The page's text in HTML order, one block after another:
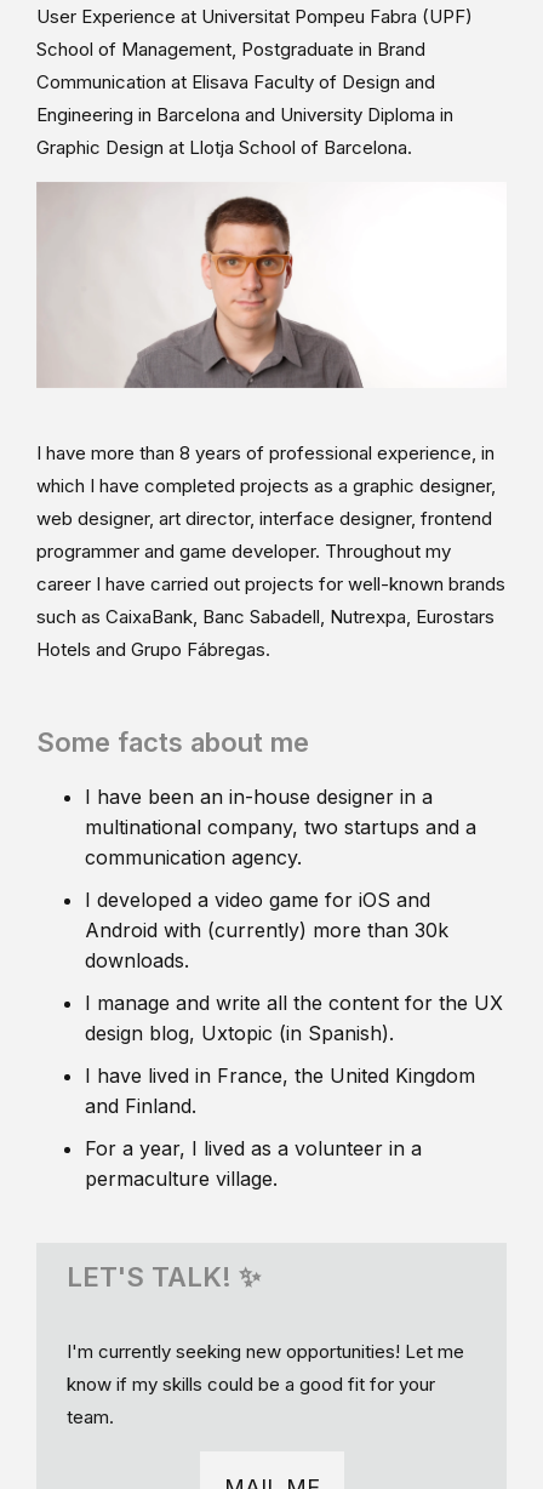
User Experience at Universitat Pompeu Fabra (UPF)
School of Management, Postgraduate in Brand
Communication at Elisava Faculty of Design and
Engineering in Barcelona and University Diploma in
Graphic Design at Llotja School of Barcelona.
I have more than 8 years of professional experience, in
which I have completed projects as a graphic designer,
web designer, art director, interface designer, frontend
programmer and game developer. Throughout my
career I have carried out projects for well-known brands
such as CaixaBank, Banc Sabadell, Nutrexpa, Eurostars
Hotels and Grupo Fábregas.
Some facts about me
I have been an in-house designer in a
multinational company, two startups and a
communication agency.
I developed a video game for iOS and
Android with (currently) more than 30k
downloads.
I manage and write all the content for the UX
design blog, Uxtopic (in Spanish).
I have lived in France, the United Kingdom
and Finland.
For a year, I lived as a volunteer in a
permaculture village.
LET'S TALK! ✨
I'm currently seeking new opportunities! Let me
know if my skills could be a good fit for your
team.